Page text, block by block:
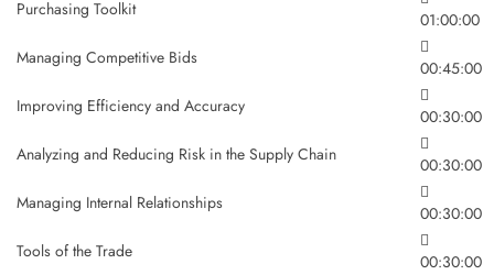
Purchasing Toolkit
01:00:00
Managing Competitive Bids
00:45:00
Improving Efficiency and Accuracy
00:30:00
Analyzing and Reducing Risk in the Supply Chain
00:30:00
Managing Internal Relationships
00:30:00
Tools of the Trade
00:30:00